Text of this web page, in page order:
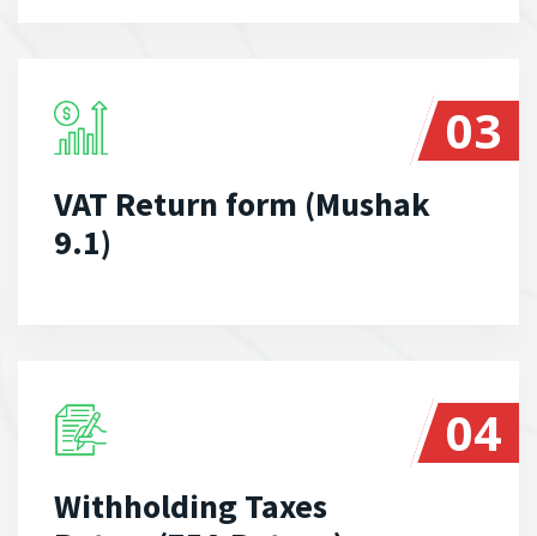
VAT Return form (Mushak
9.1)
03
Withholding Taxes
04